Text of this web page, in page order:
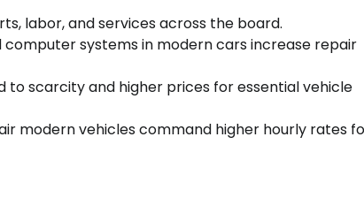
labor, and services across the board.
systems in modern cars increase repair
to scarcity and higher prices for essential vehicle
modern vehicles command higher hourly rates